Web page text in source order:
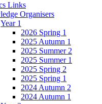
Links
Organisers
Year 1
2026 Spring 1
2025 Autumn 1
2025 Summer 2
2025 Summer 1
2025 Spring 2
2025 Spring 1
2024 Autumn 2
2024 Autumn 1